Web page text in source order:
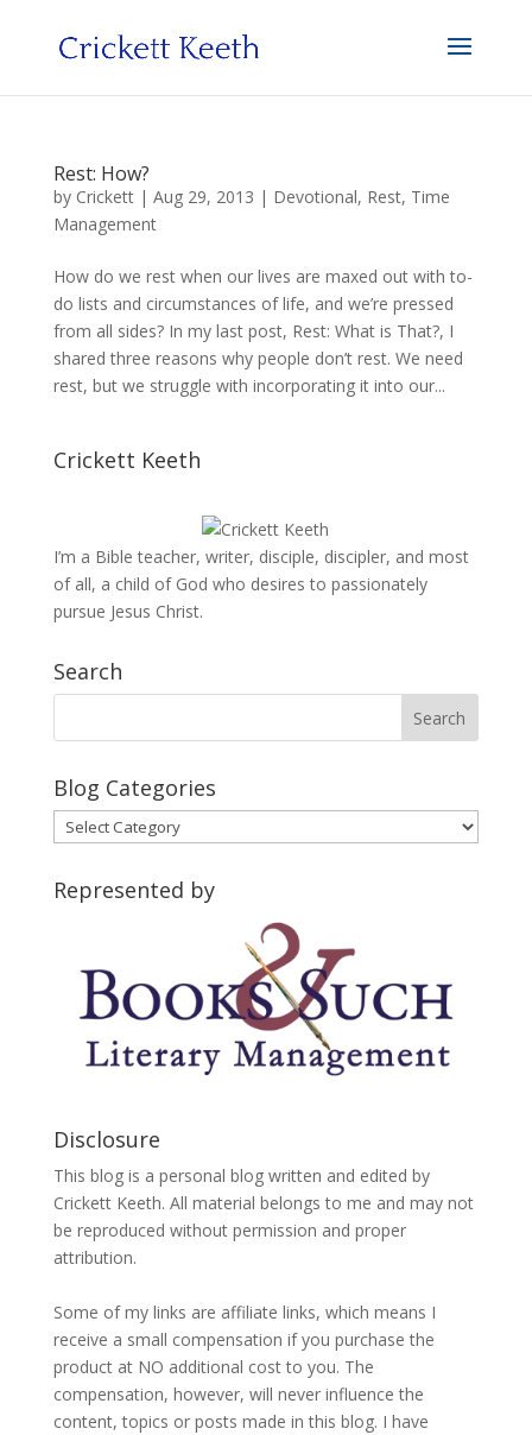
Rest: How?
by Crickett| Aug 29, 2013 | Devotional, Rest, Time
Management
How do we rest when our lives are maxed out with to-
do lists and circumstances of life, and we’re pressed
from all sides? In my last post, Rest: What is That?, I
shared three reasons why people don’t rest. We need
rest, but we struggle with incorporating it into our...
Crickett Keeth
I’m a Bible teacher, writer, disciple, discipler, and most
of all, a child of God who desires to passionately
pursue Jesus Christ.
Search
Blog Categories
Blog
Categories
Represented by
Disclosure
This blog is a personal blog written and edited by
Crickett Keeth. All material belongs to me and may not
be reproduced without permission and proper
attribution.
Some of my links are affiliate links, which means I
receive a small compensation if you purchase the
product at NO additional cost to you. The
compensation, however, will never influence the
content, topics or posts made in this blog. I have